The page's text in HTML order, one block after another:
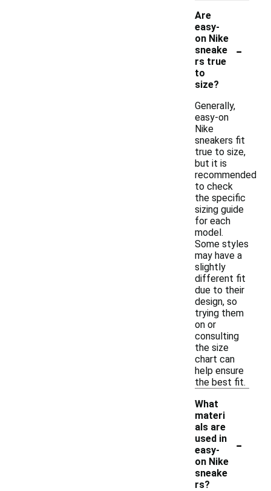
Are
easy-
on Nike
sneake
rs true
to
size?
-
Generally,
easy-on
Nike
sneakers fit
true to size,
but it is
recommended
to check
the specific
sizing guide
for each
model.
Some styles
may have a
slightly
different fit
due to their
design, so
trying them
on or
consulting
the size
chart can
help ensure
the best fit.
What
materi
als are
used in
easy-
on Nike
sneake
rs?
-